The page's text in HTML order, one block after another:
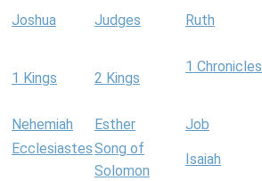
Joshua Judges Ruth
1 Kings 2 Kings
1 Chronicles
Nehemiah Esther Job
EcclesiastesSong of
Solomon
Isaiah